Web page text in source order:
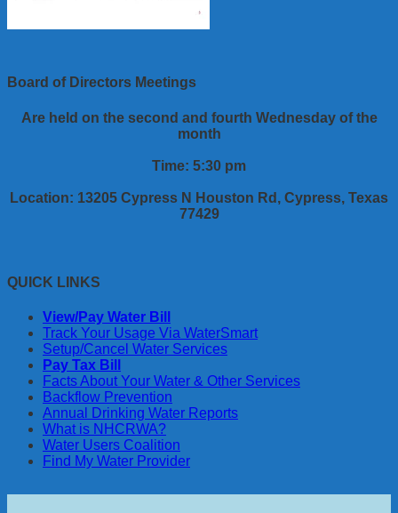
Board of Directors Meetings
Are held on the second and fourth Wednesday of the
month
Time: 5:30 pm
Location: 13205 Cypress N Houston Rd, Cypress, Texas
77429
QUICK LINKS
View/Pay Water Bill
Track Your Usage Via WaterSmart
Setup/Cancel Water Services
Pay Tax Bill
Facts About Your Water & Other Services
Backflow Prevention
Annual Drinking Water Reports
What is NHCRWA?
Water Users Coalition
Find My Water Provider